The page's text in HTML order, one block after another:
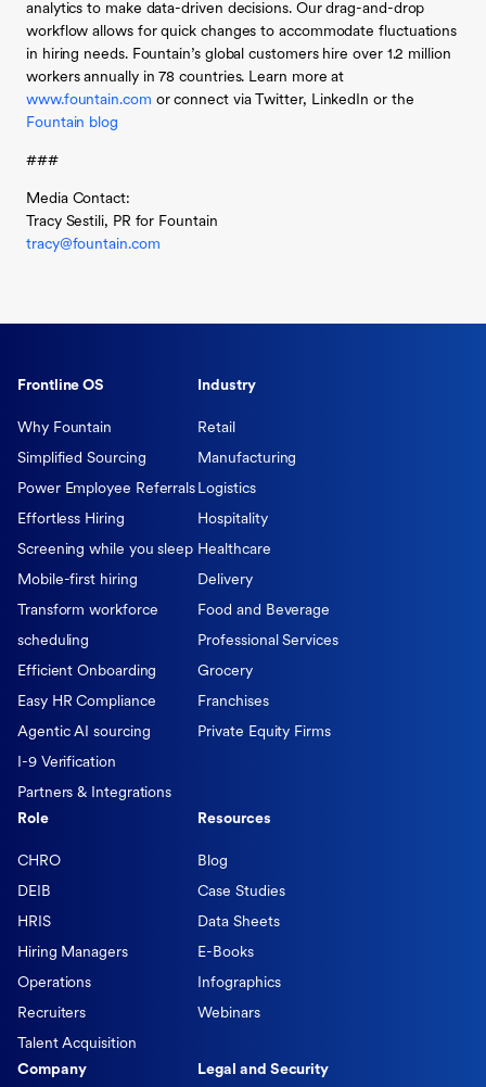
analytics to make data-driven decisions. Our drag-and-drop
workflow allows for quick changes to accommodate fluctuations
in hiring needs. Fountain’s global customers hire over 1.2 million
workers annually in 78 countries. Learn more at
www.fountain.com or connect via Twitter, LinkedIn or the
Fountain blog
###
Media Contact:
Tracy Sestili, PR for Fountain
tracy@fountain.com
Frontline OS
Why Fountain
Simplified Sourcing
Power Employee Referrals
Effortless Hiring
Screening while you sleep
Mobile-first hiring
Transform workforce
scheduling
Efficient Onboarding
Easy HR Compliance
Agentic AI sourcing
I-9 Verification
Partners & Integrations
Industry
Retail
Manufacturing
Logistics
Hospitality
Healthcare
Delivery
Food and Beverage
Professional Services
Grocery
Franchises
Private Equity Firms
Role
CHRO
DEIB
HRIS
Hiring Managers
Operations
Recruiters
Talent Acquisition
Resources
Blog
Case Studies
Data Sheets
E-Books
Infographics
Webinars
Company Legal and Security